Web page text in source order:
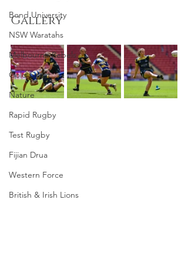
Bond University
NSW Waratahs
Melbourne Rebels
Gold Coast
Nature
Rapid Rugby
Test Rugby
Fijian Drua
Western Force
British & Irish Lions
Gallery